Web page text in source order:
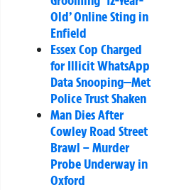
Old’ Online Sting in
Enfield
Essex Cop Charged
for Illicit WhatsApp
Data Snooping—Met
Police Trust Shaken
Man Dies After
Cowley Road Street
Brawl – Murder
Probe Underway in
Oxford